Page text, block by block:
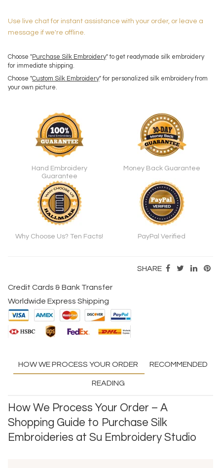
Use live chat for instant assistance with your order, or leave a
message if we're offline.
Choose "Purchase Silk Embroidery" to get readymade silk embroidery
for immediate shipping.
Choose "Custom Silk Embroidery" for personalized silk embroidery from
your own picture.
Hand Embroidery
Guarantee
Money Back Guarantee
Why Choose Us? Ten Facts! PayPal Verified
SHARE
Credit Cards & Bank Transfer
Worldwide Express Shipping
HOW WE PROCESS YOUR ORDER RECOMMENDED
READING
How We Process Your Order – A
Shopping Guide to Purchase Silk
Embroideries at Su Embroidery Studio